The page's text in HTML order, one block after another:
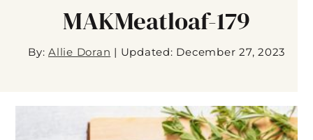
MAKMeatloaf-179
By: Allie Doran | Updated: December 27, 2023